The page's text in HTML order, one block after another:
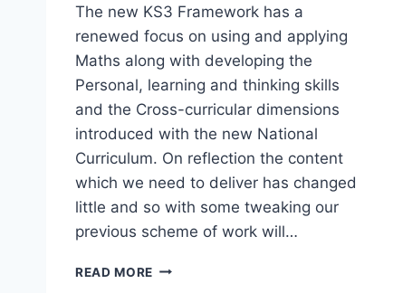
The new KS3 Framework has a
renewed focus on using and applying
Maths along with developing the
Personal, learning and thinking skills
and the Cross-curricular dimensions
introduced with the new National
Curriculum. On reflection the content
which we need to deliver has changed
little and so with some tweaking our
previous scheme of work will…
READ MORE THE